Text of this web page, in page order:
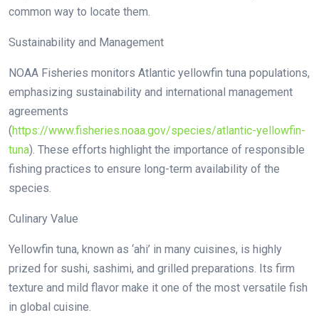
common way to locate them.
Sustainability and Management
NOAA Fisheries monitors Atlantic yellowfin tuna populations,
emphasizing sustainability and international management
agreements
(https://www.fisheries.noaa.gov/species/atlantic-yellowfin-
tuna). These efforts highlight the importance of responsible
fishing practices to ensure long-term availability of the
species.
Culinary Value
Yellowfin tuna, known as ‘ahi’ in many cuisines, is highly
prized for sushi, sashimi, and grilled preparations. Its firm
texture and mild flavor make it one of the most versatile fish
in global cuisine.